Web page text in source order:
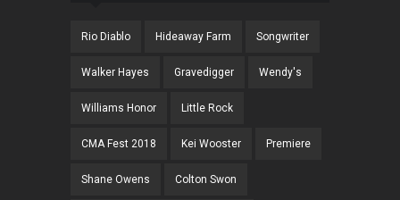
Rio Diablo Hideaway Farm Songwriter
Walker Hayes Gravedigger Wendy's
Williams Honor Little Rock
CMA Fest 2018 Kei Wooster Premiere
Shane Owens Colton Swon